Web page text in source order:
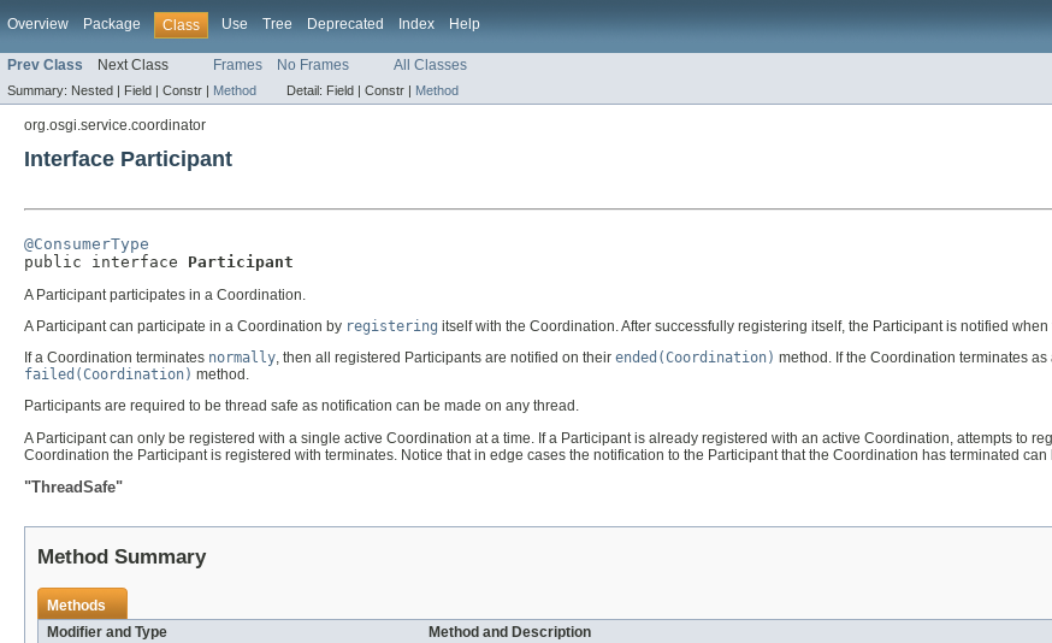
Overview Package Class Use Tree Deprecated Index Help
Prev Class Next Class Frames No Frames All Classes
Summary: Nested | Field | Constr | Method Detail: Field | Constr | Method
org.osgi.service.coordinator
Interface Participant
@ConsumerType
public interface Participant
A Participant participates in a Coordination.
A Participant can participate in a Coordination by registering itself with the Coordination. After successfully registering itself, the Participant is notified
If a Coordination terminates normally, then all registered Participants are notified on their ended(Coordination) method. If the Coordination terminates as
failed(Coordination) method.
Participants are required to be thread safe as notification can be made on any thread.
A Participant can only be registered with a single active Coordination at a time. If a Participant is already registered with an active Coordination, attempts to
Coordination the Participant is registered with terminates. Notice that in edge cases the notification to the Participant that the Coordination has terminated
"ThreadSafe"
Method Summary
Methods
Modifier and Type
Method and Description